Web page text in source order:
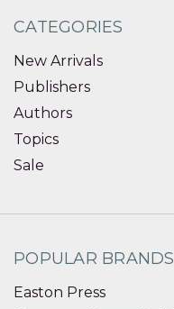
CATEGORIES
New Arrivals
Publishers
Authors
Topics
Sale
POPULAR BRANDS
Easton Press